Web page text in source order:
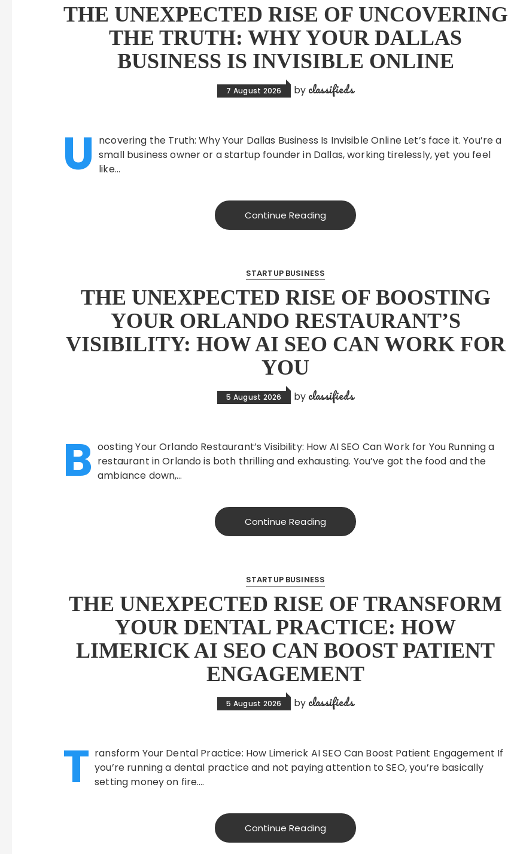
THE UNEXPECTED RISE OF UNCOVERING
THE TRUTH: WHY YOUR DALLAS
BUSINESS IS INVISIBLE ONLINE
7 August 2026 by classifieds
U ncovering the Truth: Why Your Dallas Business Is Invisible Online Let’s face it. You’re a
small business owner or a startup founder in Dallas, working tirelessly, yet you feel
like…
Continue Reading
STARTUP BUSINESS
THE UNEXPECTED RISE OF BOOSTING
YOUR ORLANDO RESTAURANT’S
VISIBILITY: HOW AI SEO CAN WORK FOR
YOU
5 August 2026 by classifieds
B oosting Your Orlando Restaurant’s Visibility: How AI SEO Can Work for You Running a
restaurant in Orlando is both thrilling and exhausting. You’ve got the food and the
ambiance down,…
Continue Reading
STARTUP BUSINESS
THE UNEXPECTED RISE OF TRANSFORM
YOUR DENTAL PRACTICE: HOW
LIMERICK AI SEO CAN BOOST PATIENT
ENGAGEMENT
5 August 2026 by classifieds
T ransform Your Dental Practice: How Limerick AI SEO Can Boost Patient Engagement If
you’re running a dental practice and not paying attention to SEO, you’re basically
setting money on fire….
Continue Reading